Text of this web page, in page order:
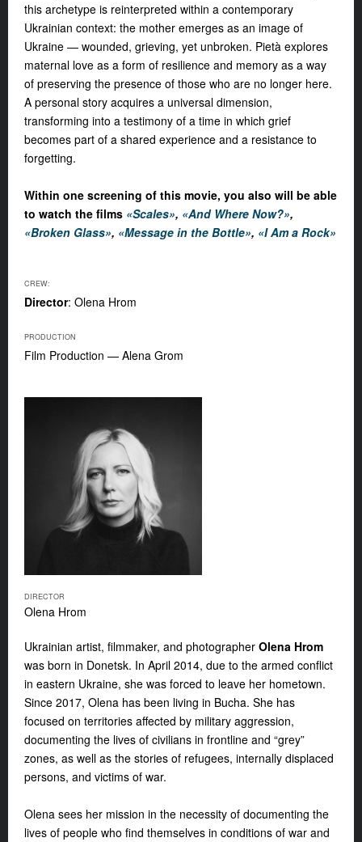
this archetype is reinterpreted within a contemporary
Ukrainian context: the mother emerges as an image of
Ukraine — wounded, grieving, yet unbroken. Pietà explores
maternal love as a form of resilience and memory as a way
of preserving the presence of those who are no longer here.
A personal story acquires a universal dimension,
transforming into a testimony of a time in which grief
becomes part of a shared experience and a resistance to
forgetting.
Within one screening of this movie, you also will be able
to watch the films «Scales», «And Where Now?»,
«Broken Glass», «Message in the Bottle», «I Am a Rock»
CREW:
Director: Olena Hrom
PRODUCTION
Film Production — Alena Grom
DIRECTOR
Olena Hrom
Ukrainian artist, filmmaker, and photographer Olena Hrom
was born in Donetsk. In April 2014, due to the armed conflict
in eastern Ukraine, she was forced to leave her hometown.
Since 2017, Olena has been living in Bucha. She has
focused on territories affected by military aggression,
documenting the lives of civilians in frontline and “grey”
zones, as well as the stories of refugees, internally displaced
persons, and victims of war.
Olena sees her mission in the necessity of documenting the
lives of people who find themselves in conditions of war and